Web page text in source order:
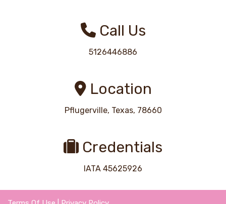
Call Us
5126446886
Location
Pflugerville, Texas, 78660
Credentials
IATA 45625926